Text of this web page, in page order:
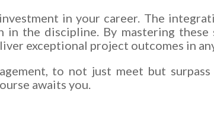
in your career. The
the discipline. By mastering these
exceptional project outcomes in
to not just meet but
awaits you.